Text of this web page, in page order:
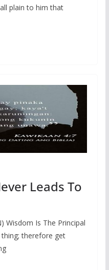
plain to him that
Leads To
Wisdom Is The Principal
thing; therefore get